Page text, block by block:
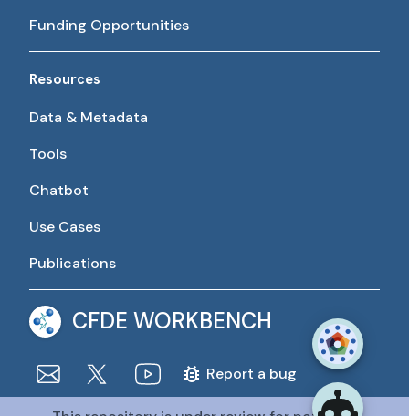
Funding Opportunities
Resources
Data & Metadata
Tools
Chatbot
Use Cases
Publications
CFDE WORKBENCH
Report a bug